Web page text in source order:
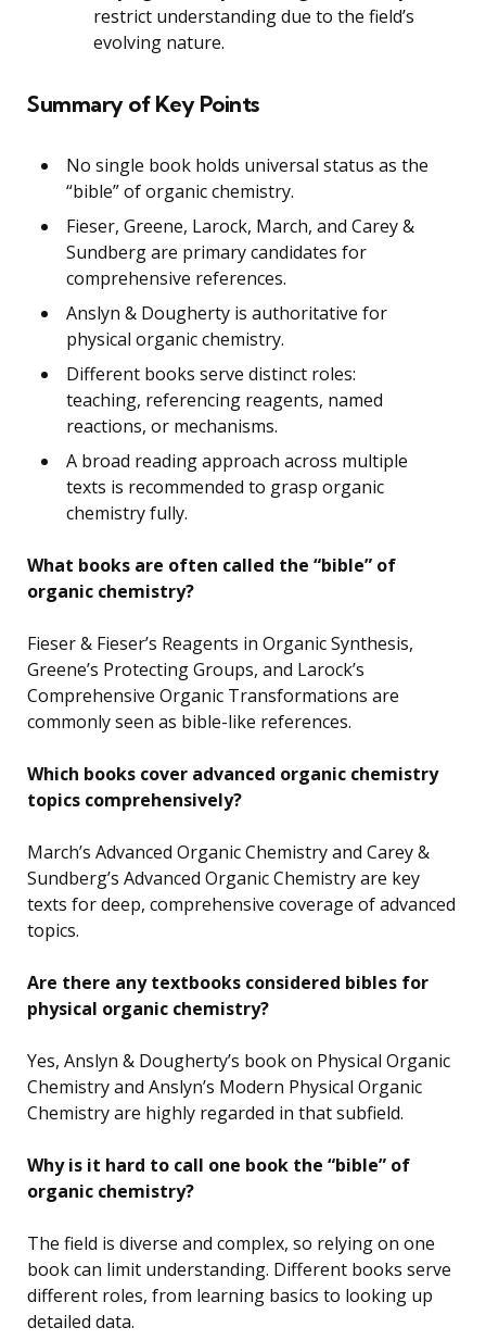
restrict understanding due to the field’s
evolving nature.
Summary of Key Points
No single book holds universal status as the
“bible” of organic chemistry.
Fieser, Greene, Larock, March, and Carey &
Sundberg are primary candidates for
comprehensive references.
Anslyn & Dougherty is authoritative for
physical organic chemistry.
Different books serve distinct roles:
teaching, referencing reagents, named
reactions, or mechanisms.
A broad reading approach across multiple
texts is recommended to grasp organic
chemistry fully.
What books are often called the “bible” of
organic chemistry?
Fieser & Fieser’s Reagents in Organic Synthesis,
Greene’s Protecting Groups, and Larock’s
Comprehensive Organic Transformations are
commonly seen as bible-like references.
Which books cover advanced organic chemistry
topics comprehensively?
March’s Advanced Organic Chemistry and Carey &
Sundberg’s Advanced Organic Chemistry are key
texts for deep, comprehensive coverage of advanced
topics.
Are there any textbooks considered bibles for
physical organic chemistry?
Yes, Anslyn & Dougherty’s book on Physical Organic
Chemistry and Anslyn’s Modern Physical Organic
Chemistry are highly regarded in that subfield.
Why is it hard to call one book the “bible” of
organic chemistry?
The field is diverse and complex, so relying on one
book can limit understanding. Different books serve
different roles, from learning basics to looking up
detailed data.